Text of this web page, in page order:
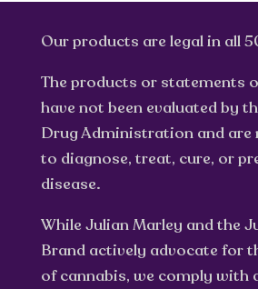
Our products are legal in all
The products or statements
have not been evaluated by
Drug Administration and are
to diagnose, treat, cure, or
disease.
While Julian Marley and the
Brand actively advocate for
of cannabis, we comply with